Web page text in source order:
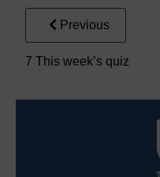
Previous
7 This week’s quiz